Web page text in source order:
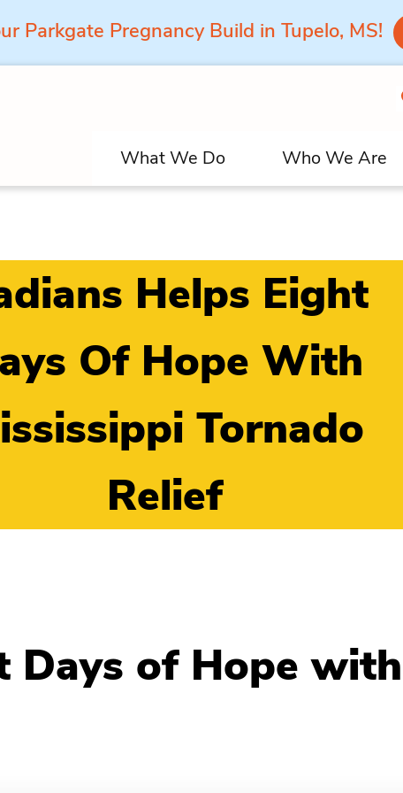
Parkgate Pregnancy Build in Tupelo, MS!
What We Do Who We Are
Helps Eight
Of Hope With
Tornado
Relief
Days of Hope